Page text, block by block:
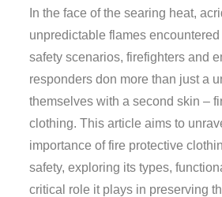
In the face of the searing heat,
unpredictable flames
safety scenarios, firefighters and
responders don more than just a
themselves with a second skin –
clothing. This article aims to
importance of fire protective
safety, exploring its types,
critical role it plays in preserving